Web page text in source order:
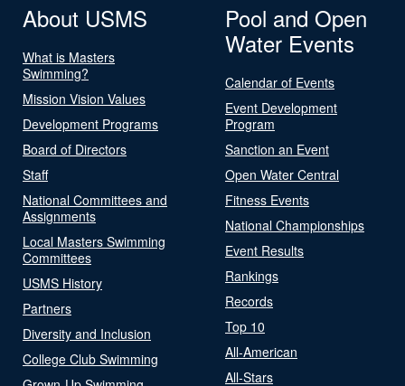
About USMS
What is Masters
Swimming?
Mission Vision Values
Development Programs
Board of Directors
Staff
National Committees and
Assignments
Local Masters Swimming
Committees
USMS History
Partners
Diversity and Inclusion
College Club Swimming
Pool and Open
Water Events
Calendar of Events
Event Development
Program
Sanction an Event
Open Water Central
Fitness Events
National Championships
Event Results
Rankings
Records
Top 10
All-American
All-Stars